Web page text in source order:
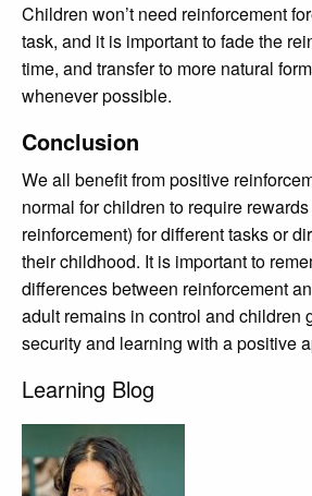
Children won’t need reinforcement
task, and it is important to fade the
time, and transfer to more natural
whenever possible.
Conclusion
We all benefit from positive
normal for children to require rewards
reinforcement) for different tasks or
their childhood. It is important to
differences between reinforcement
adult remains in control and children
security and learning with a positive
Learning Blog